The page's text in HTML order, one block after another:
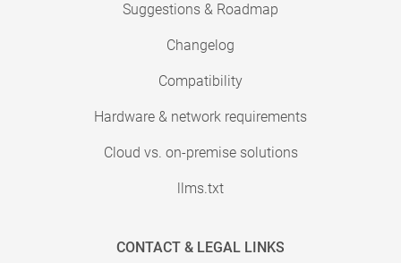
Suggestions & Roadmap
Changelog
Compatibility
Hardware & network requirements
Cloud vs. on-premise solutions
llms.txt
CONTACT & LEGAL LINKS